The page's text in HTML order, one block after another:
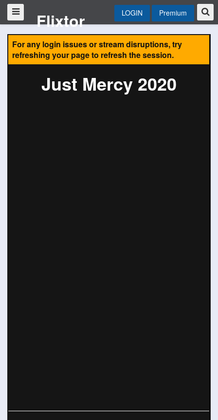
Flixtor LOGIN Premium
For any login issues or stream disruptions, try
refreshing your page to refresh the session.
Just Mercy 2020